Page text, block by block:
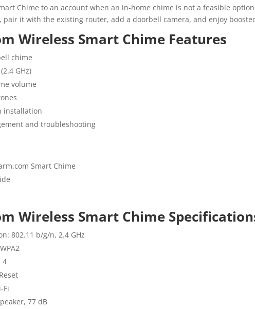
Chime to an account when an in-home chime is not a feasible
pair it with the existing router, add a doorbell camera, and enjoy
Wireless Smart Chime Features
chime
GHz)
volume
installation
and troubleshooting
Smart Chime
Wireless Smart Chime
802.11 b/g/n, 2.4 GHz
4
Fi
77 dB